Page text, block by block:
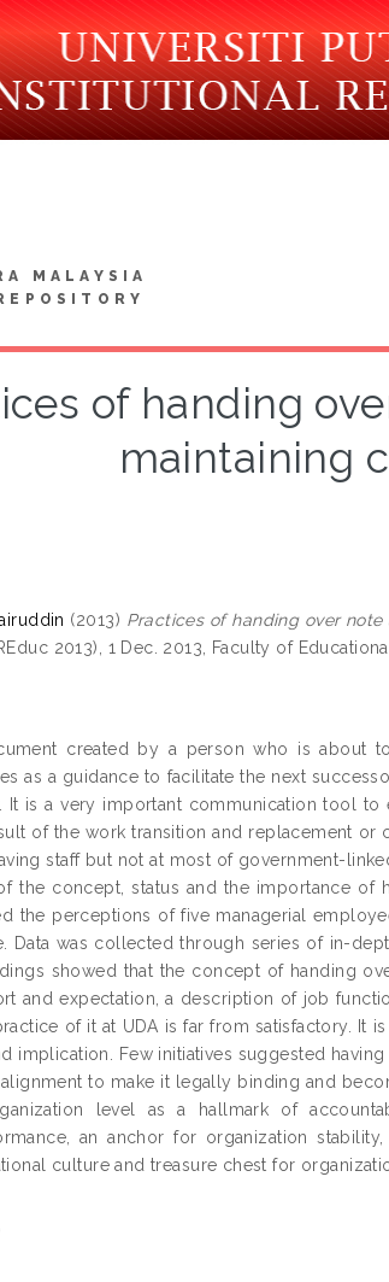
MALAYSIA
of handing
maintaining
(2013) Practices of handing over
2013), 1 Dec. 2013, Faculty of
created by a person who is about
as a guidance to facilitate the next
It is a very important communication tool
of the work transition and replacement
staff but not at most of government-
the concept, status and the importance
the perceptions of five managerial
Data was collected through series of in-
showed that the concept of handing
and expectation, a description of job
of it at UDA is far from satisfactory. It
implication. Few initiatives suggested
to make it legally binding and
level as a hallmark of
an anchor for organization
culture and treasure chest for